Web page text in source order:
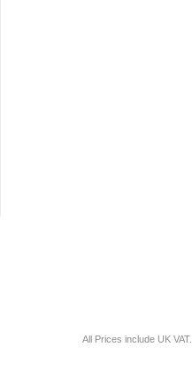
All Prices include UK